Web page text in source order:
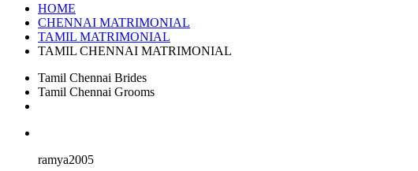
HOME
CHENNAI MATRIMONIAL
TAMIL MATRIMONIAL
TAMIL CHENNAI MATRIMONIAL
Tamil Chennai Brides
Tamil Chennai Grooms
ramya2005